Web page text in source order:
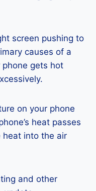
screen pushing to
causes of a
phone gets hot
on your phone
heat passes
heat into the air
and other